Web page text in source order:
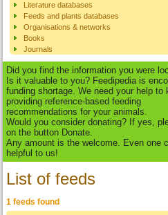
Literature databases
Feeds and plants databases
Organisations & networks
Books
Journals
Did you find the information you were
Is it valuable to you? Feedipedia is
funding shortage. We need your help to
providing reference-based feeding
recommendations for your animals.
Would you consider donating? If yes,
on the button Donate.
Any amount is the welcome. Even one
helpful to us!
List of feeds
1 feeds found